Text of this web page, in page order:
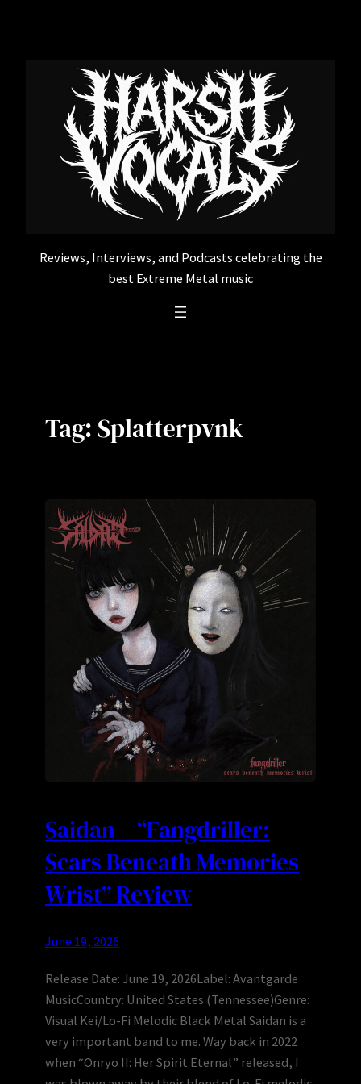
Reviews, Interviews, and Podcasts celebrating the
best Extreme Metal music
Tag: Splatterpvnk
Saidan – “Fangdriller:
Scars Beneath Memories
Wrist” Review
June 19, 2026
Release Date: June 19, 2026Label: Avantgarde
MusicCountry: United States (Tennessee)Genre:
Visual Kei/Lo-Fi Melodic Black Metal Saidan is a
very important band to me. Way back in 2022
when “Onryo II: Her Spirit Eternal” released, I